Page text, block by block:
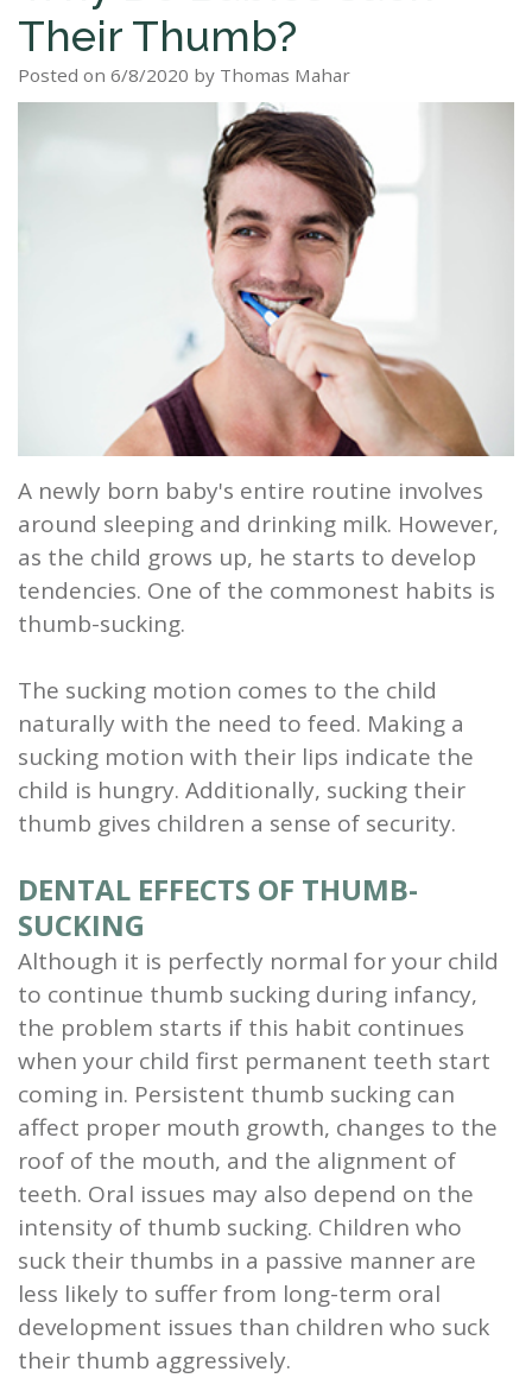
Staff
Tour
Dental
Cleanings
Dentures
Tooth
Extraction
Scaling
and
Root
Wisdom
Teeth
Teeth
Whitening
Sleep
Apnea?
Patient
Forms
Testimonials
Their Thumb?
Posted on 6/8/2020 by Thomas Mahar
A newly born baby's entire routine involves
around sleeping and drinking milk. However,
as the child grows up, he starts to develop
tendencies. One of the commonest habits is
thumb-sucking.
The sucking motion comes to the child
naturally with the need to feed. Making a
sucking motion with their lips indicate the
child is hungry. Additionally, sucking their
thumb gives children a sense of security.
DENTAL EFFECTS OF THUMB-
SUCKING
Although it is perfectly normal for your child
to continue thumb sucking during infancy,
the problem starts if this habit continues
when your child first permanent teeth start
coming in. Persistent thumb sucking can
affect proper mouth growth, changes to the
roof of the mouth, and the alignment of
teeth. Oral issues may also depend on the
intensity of thumb sucking. Children who
suck their thumbs in a passive manner are
less likely to suffer from long-term oral
development issues than children who suck
their thumb aggressively.